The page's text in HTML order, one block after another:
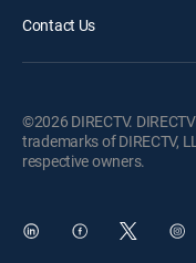
Contact Us
©2026 DIRECTV.
trademarks of DIRECTV,
respective owners.